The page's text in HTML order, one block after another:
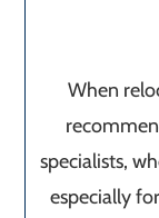
When
specialists,
especially